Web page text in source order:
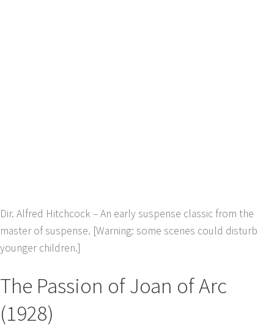
Dir. Alfred Hitchcock – An early suspense classic from the
master of suspense. [Warning: some scenes could disturb
younger children.]
The Passion of Joan of Arc
(1928)